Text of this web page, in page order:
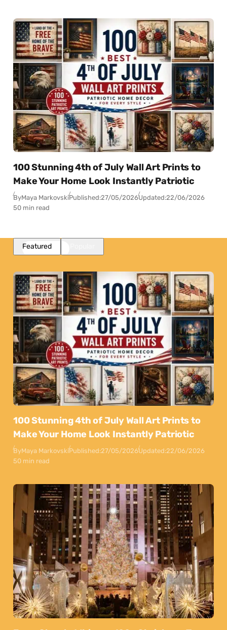
100 Stunning 4th of July Wall Art Prints to
Make Your Home Look Instantly Patriotic
ByMaya MarkovskiPublished:27/05/2026Updated:22/06/2026
50 min read
Featured
100 Stunning 4th of July Wall Art Prints to
Make Your Home Look Instantly Patriotic
ByMaya MarkovskiPublished:27/05/2026Updated:22/06/2026
50 min read